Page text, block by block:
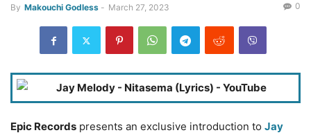
By Makouchi Godless - March 27, 2023 0
Epic Records presents an exclusive introduction to Jay